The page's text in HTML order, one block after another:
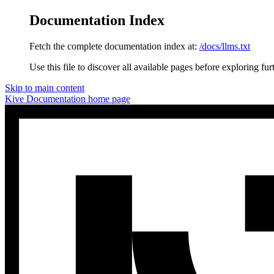
Documentation Index
Fetch the complete documentation index at: /docs/llms.txt
Use this file to discover all available pages before exploring
Skip to main content
Kive Documentation home page